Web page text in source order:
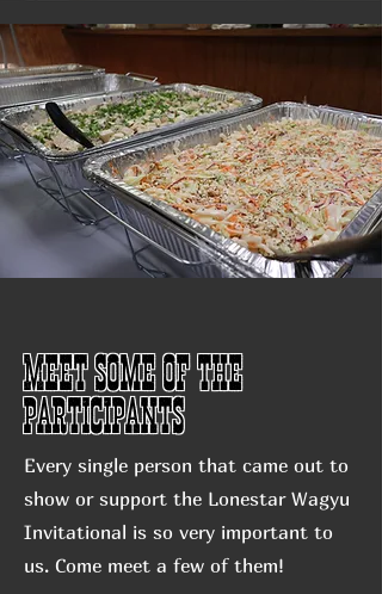
Meet some of the
participants
Every single person that came out to
show or support the Lonestar Wagyu
Invitational is so very important to
us. Come meet a few of them!